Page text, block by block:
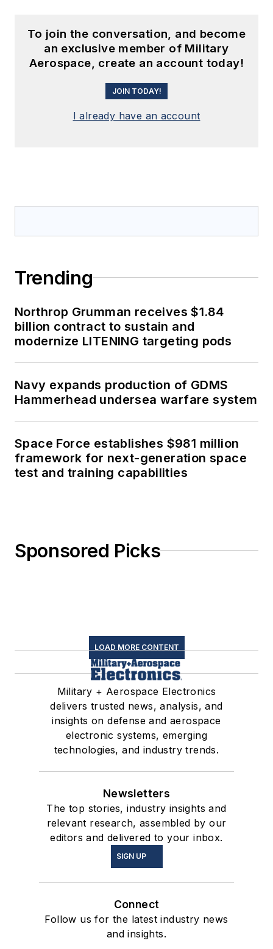
To join the conversation, and become
an exclusive member of Military
Aerospace, create an account today!
JOIN TODAY!
I already have an account
Trending
Northrop Grumman receives $1.84
billion contract to sustain and
modernize LITENING targeting pods
Navy expands production of GDMS
Hammerhead undersea warfare system
Space Force establishes $981 million
framework for next-generation space
test and training capabilities
Sponsored Picks
LOAD MORE CONTENT
Military + Aerospace Electronics
delivers trusted news, analysis, and
insights on defense and aerospace
electronic systems, emerging
technologies, and industry trends.
Newsletters
The top stories, industry insights and
relevant research, assembled by our
editors and delivered to your inbox.
SIGN UP
Connect
Follow us for the latest industry news
and insights.